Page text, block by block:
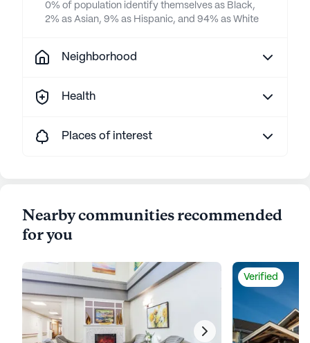
0% of population identify themselves as Black,
2% as Asian, 9% as Hispanic, and 94% as White
Neighborhood
Health
Places of interest
Nearby communities recommended
for you
Verified